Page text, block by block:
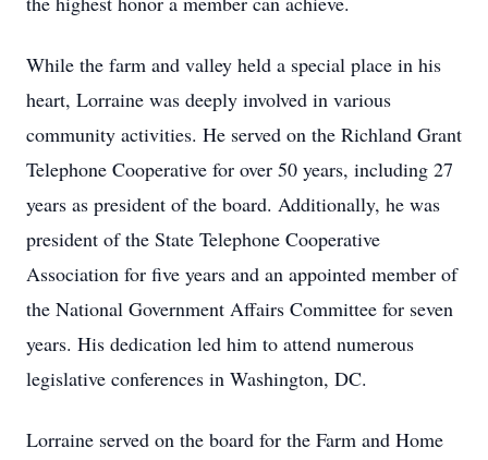
While the farm and valley held a special place in his
heart, Lorraine was deeply involved in various
community activities. He served on the Richland Grant
Telephone Cooperative for over 50 years, including 27
years as president of the board. Additionally, he was
president of the State Telephone Cooperative
Association for five years and an appointed member of
the National Government Affairs Committee for seven
years. His dedication led him to attend numerous
legislative conferences in Washington, DC.
Lorraine served on the board for the Farm and Home